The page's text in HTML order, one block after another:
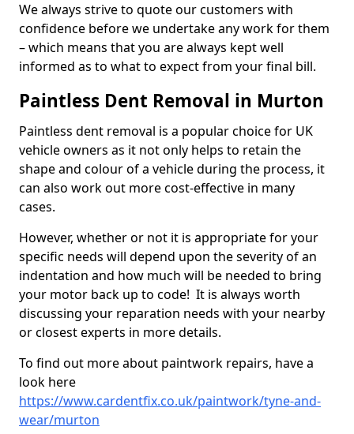
We always strive to quote our customers with
confidence before we undertake any work for them
– which means that you are always kept well
informed as to what to expect from your final bill.
Paintless Dent Removal in Murton
Paintless dent removal is a popular choice for UK
vehicle owners as it not only helps to retain the
shape and colour of a vehicle during the process, it
can also work out more cost-effective in many
cases.
However, whether or not it is appropriate for your
specific needs will depend upon the severity of an
indentation and how much will be needed to bring
your motor back up to code! It is always worth
discussing your reparation needs with your nearby
or closest experts in more details.
To find out more about paintwork repairs, have a
look here
https://www.cardentfix.co.uk/paintwork/tyne-and-
wear/murton